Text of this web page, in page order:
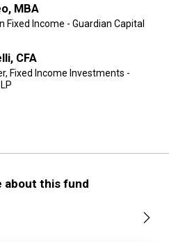
MBA
Fixed Income - Guardian Capital
CFA
Fixed Income Investments -
about this fund